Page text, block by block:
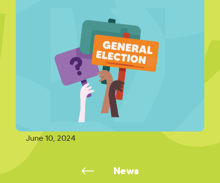
June 10, 2024
News